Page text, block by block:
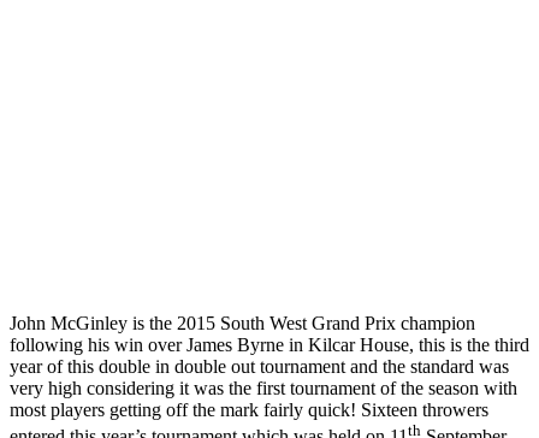
John McGinley is the 2015 South West Grand Prix champion
following his win over James Byrne in Kilcar House, this is the third
year of this double in double out tournament and the standard was
very high considering it was the first tournament of the season with
most players getting off the mark fairly quick! Sixteen throwers
th